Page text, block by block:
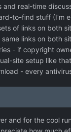
and real-time
to-find stuff (I'm
of links on both
links on both
- if copyright
site setup like
- every
and for the cool